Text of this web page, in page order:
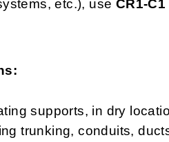
etc.), use CR1-
supports, in dry
trunking, conduits,